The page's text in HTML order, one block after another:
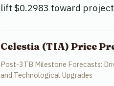
lift $0.2983 toward
Celestia (TIA) Price
Post-3TB Milestone Forecasts:
and Technological Upgrades